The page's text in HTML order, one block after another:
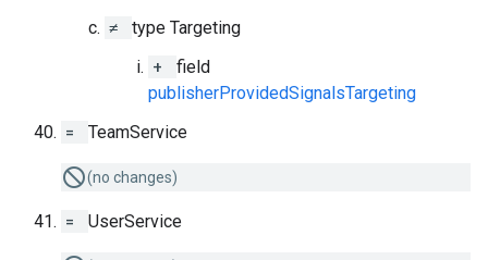
≠
type Targeting
+
field
publisherProvidedSignalsTargeting
=
TeamService
(no changes)
= UserService